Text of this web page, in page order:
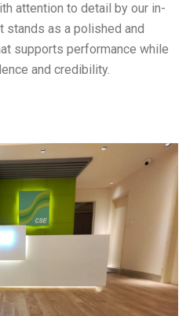
attention to detail by our in-
stands as a polished and
supports performance while
and credibility.